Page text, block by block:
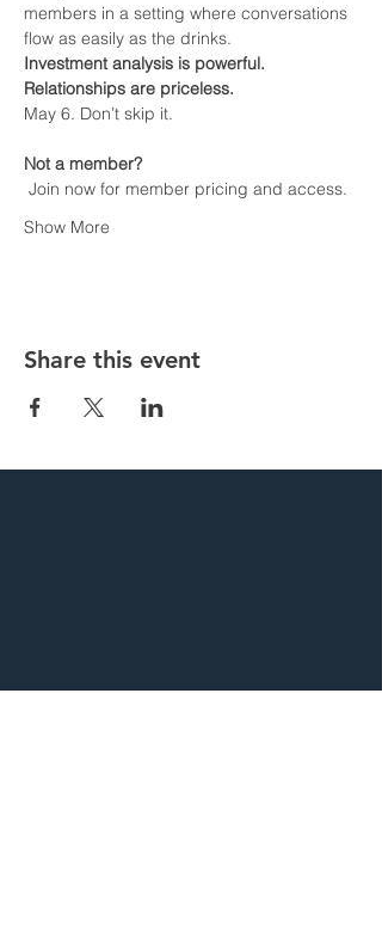
members in a setting where conversations
flow as easily as the drinks.
Investment analysis is powerful.
Relationships are priceless.
May 6. Don’t skip it.
Not a member?
Join now for member pricing and access.
Show More
Share this event